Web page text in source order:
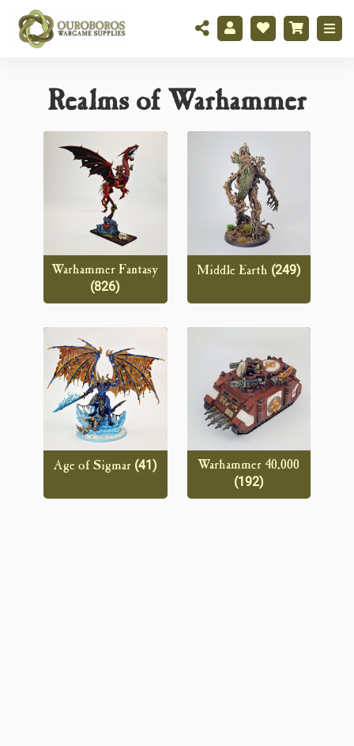
Realms of Warhammer
Warhammer Fantasy
(826)
Middle Earth (249)
Age of Sigmar (41)
Warhammer 40,000
(192)